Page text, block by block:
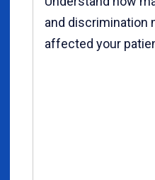
and discrimination
affected your